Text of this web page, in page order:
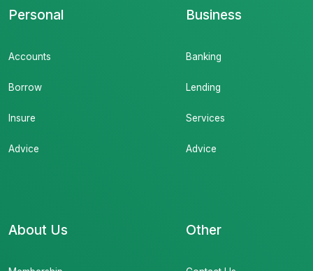
Personal
Accounts
Borrow
Insure
Advice
Business
Banking
Lending
Services
Advice
About Us Other